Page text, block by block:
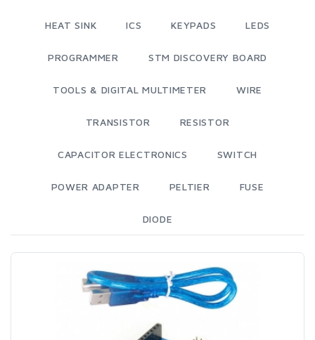
HEAT SINK ICS KEYPADS LEDS
PROGRAMMER STM DISCOVERY BOARD
TOOLS & DIGITAL MULTIMETER WIRE
TRANSISTOR RESISTOR
CAPACITOR ELECTRONICS SWITCH
POWER ADAPTER PELTIER FUSE
DIODE